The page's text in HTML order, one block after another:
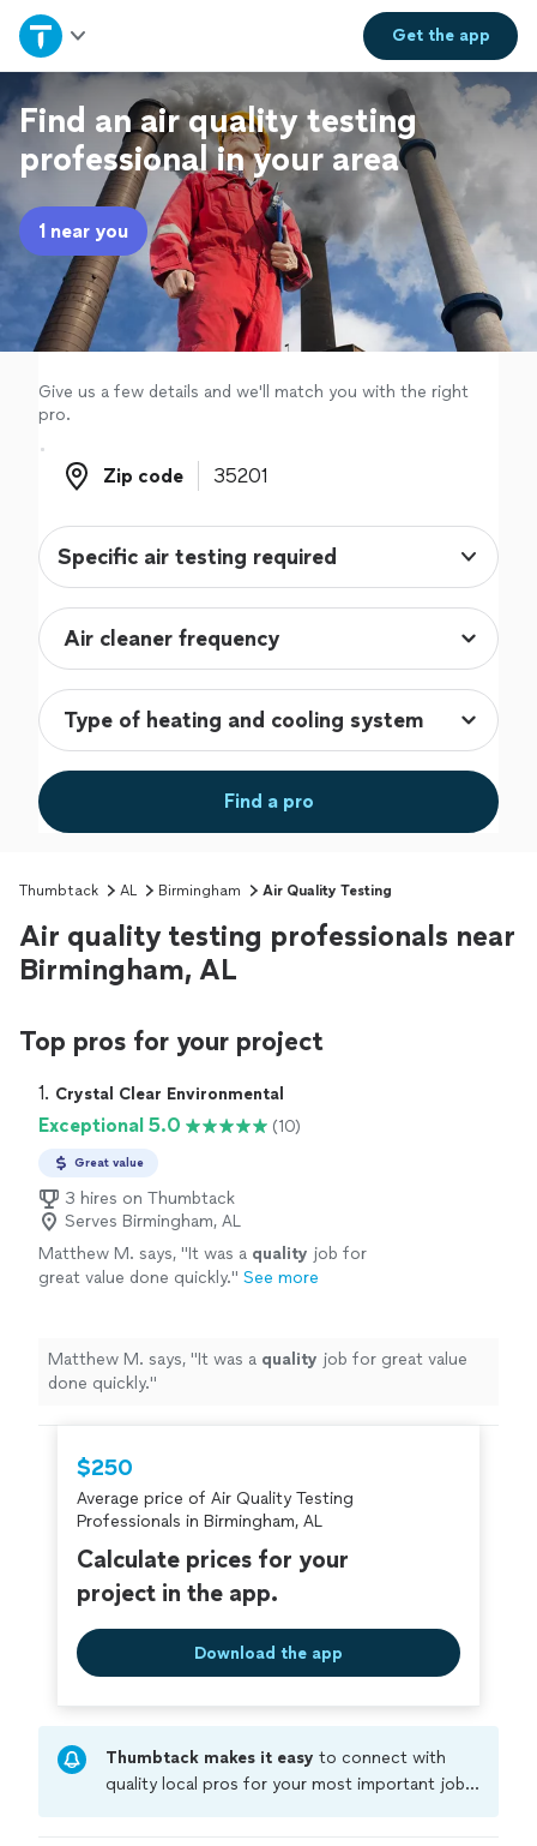
Get theapp
Home
Explore Services
Join as a pro
Sign up
Log in
Find an air quality testing
professional in your area
1 near you
Give us a few details and we'll match you with the right
pro.
Zip code
Zip code
Specific air testing required
Find a pro
Thumbtack AL Birmingham Air Quality Testing
Air quality testing professionals near
Birmingham, AL
Top pros for your project
1. Crystal Clear Environmental
Exceptional 5.0 (10)
Great value
3 hires on Thumbtack
Serves Birmingham, AL
Matthew M. says, "It was a quality job for
great value done quickly." See more
Matthew M. says, "It was a quality job for great value
done quickly."
$250
Average price of Air Quality Testing
Professionals in Birmingham, AL
Calculate prices for your
project in the app.
Download the app
Thumbtack makes it easy to connect with
quality local pros for your most important jobs.